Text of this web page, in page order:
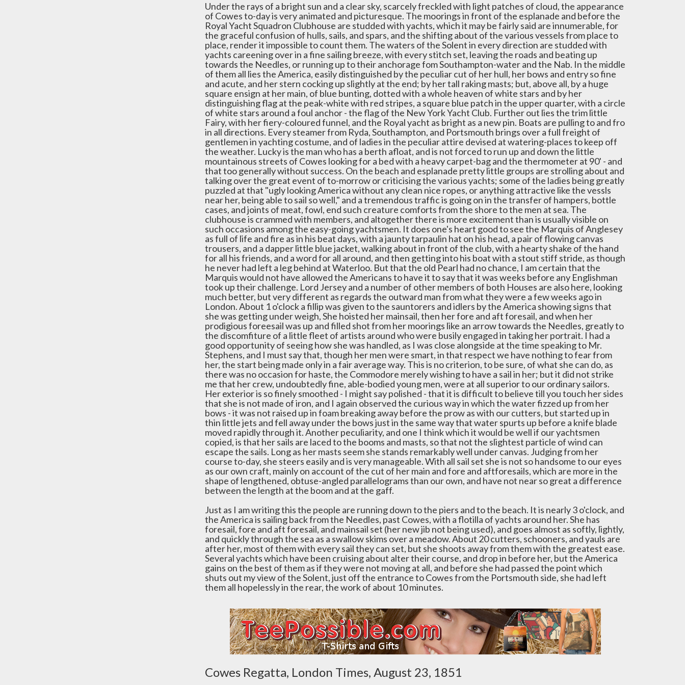
Under the rays of a bright sun and a clear sky, scarcely freckled with light patches of cloud, the appearance
of Cowes to-day is very animated and picturesque. The moorings in front of the esplanade and before the
Royal Yacht Squadron Clubhouse are studded with yachts, which it may be fairly said are innumerable, for
the graceful confusion of hulls, sails, and spars, and the shifting about of the various vessels from place to
place, render it impossible to count them. The waters of the Solent in every direction are studded with
yachts careening over in a fine sailing breeze, with every stitch set, leaving the roads and beating up
towards the Needles, or running up to their anchorage fom Southampton-water and the Nab. In the middle
of them all lies the America, easily distinguished by the peculiar cut of her hull, her bows and entry so fine
and acute, and her stern cocking up slightly at the end; by her tall raking masts; but, above all, by a huge
square ensign at her main, of blue bunting, dotted with a whole heaven of white stars and by her
distinguishing flag at the peak-white with red stripes, a square blue patch in the upper quarter, with a circle
of white stars around a foul anchor - the flag of the New York Yacht Club. Further out lies the trim little
Fairy, with her fiery-coloured funnel, and the Royal yacht as bright as a new pin. Boats are pulling to and fro
in all directions. Every steamer from Ryda, Southampton, and Portsmouth brings over a full freight of
gentlemen in yachting costume, and of ladies in the peculiar attire devised at watering-places to keep off
the weather. Lucky is the man who has a berth afloat, and is not forced to run up and down the little
mountainous streets of Cowes looking for a bed with a heavy carpet-bag and the thermometer at 90' - and
that too generally without success. On the beach and esplanade pretty little groups are strolling about and
talking over the great event of to-morrow or criticising the various yachts; some of the ladies being greatly
puzzled at that "ugly looking America without any clean nice ropes, or anything attractive like the vessls
near her, being able to sail so well," and a tremendous traffic is going on in the transfer of hampers, bottle
cases, and joints of meat, fowl, end such creature comforts from the shore to the men at sea. The
clubhouse is crammed with members, and altogether there is more excitement than is usually visible on
such occasions among the easy-going yachtsmen. It does one's heart good to see the Marquis of Anglesey
as full of life and fire as in his beat days, with a jaunty tarpaulin hat on his head, a pair of flowing canvas
trousers, and a dapper little blue jacket, walking about in front of the club, with a hearty shake of the hand
for all his friends, and a word for all around, and then getting into his boat with a stout stiff stride, as though
he never had left a leg behind at Waterloo. But that the old Pearl had no chance, I am certain that the
Marquis would not have allowed the Americans to have it to say that it was weeks before any Englishman
took up their challenge. Lord Jersey and a number of other members of both Houses are also here, looking
much better, but very different as regards the outward man from what they were a few weeks ago in
London. About 1 o'clock a fillip was given to the sauntorers and idlers by the America showing signs that
she was getting under weigh, She hoisted her mainsail, then her fore and aft foresail, and when her
prodigious foreesail was up and filled shot from her moorings like an arrow towards the Needles, greatly to
the discomfiture of a little fleet of artists around who were busily engaged in taking her portrait. I had a
good opportunity of seeing how she was handled, as I was close alongside at the time speaking to Mr.
Stephens, and I must say that, though her men were smart, in that respect we have nothing to fear from
her, the start being made only in a fair average way. This is no criterion, to be sure, of what she can do, as
there was no occasion for haste, the Commodore merely wishing to have a sail in her; but it did not strike
me that her crew, undoubtedly fine, able-bodied young men, were at all superior to our ordinary sailors.
Her exterior is so finely smoothed - I might say polished - that it is difficult to believe till you touch her sides
that she is not made of iron, and I again observed the curious way in which the water fizzed up from her
bows - it was not raised up in foam breaking away before the prow as with our cutters, but started up in
thin little jets and fell away under the bows just in the same way that water spurts up before a knife blade
moved rapidly through it. Another peculiarity, and one I think which it would be well if our yachtsmen
copied, is that her sails are laced to the booms and masts, so that not the slightest particle of wind can
escape the sails. Long as her masts seem she stands remarkably well under canvas. Judging from her
course to-day, she steers easily and is very manageable. With all sail set she is not so handsome to our eyes
as our own craft, mainly on account of the cut of her main and fore and aftforesails, which are more in the
shape of lengthened, obtuse-angled parallelograms than our own, and have not near so great a difference
between the length at the boom and at the gaff.
Just as I am writing this the people are running down to the piers and to the beach. It is nearly 3 o'clock, and
the America is sailing back from the Needles, past Cowes, with a flotilla of yachts around her. She has
foresail, fore and aft foresail, and mainsail set (her new jib not being used), and goes almost as softly, lightly,
and quickly through the sea as a swallow skims over a meadow. About 20 cutters, schooners, and yauls are
after her, most of them with every sail they can set, but she shoots away from them with the greatest ease.
Several yachts which have been cruising about alter their course, and drop in before her, but the America
gains on the best of them as if they were not moving at all, and before she had passed the point which
shuts out my view of the Solent, just off the entrance to Cowes from the Portsmouth side, she had left
them all hopelessly in the rear, the work of about 10 minutes.
Cowes Regatta, London Times, August 23, 1851